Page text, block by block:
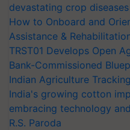
devastating crop diseases
How to Onboard and
Assistance &
TRST01 Develops Open
Bank-Commissioned
Indian Agriculture
India's growing cotton
embracing technology
R.S. Paroda